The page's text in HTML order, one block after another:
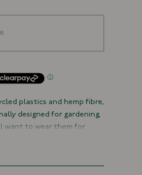
plastics and hemp fibre,
designed for gardening,
want to wear them for
the hemp and produces a